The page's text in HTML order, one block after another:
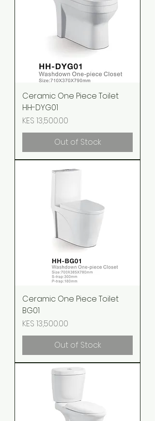
Ceramic One Piece Toilet
HH-DYG01
Price
KES 13,500.00
Out of Stock
Ceramic One Piece Toilet
BG01
Price
KES 13,500.00
Out of Stock